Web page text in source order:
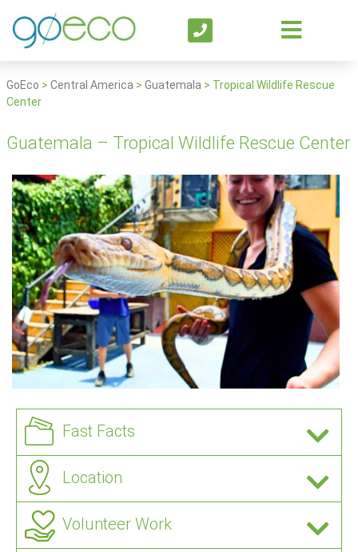
GoEco > Central America > Guatemala > Tropical Wildlife Rescue
Center
Guatemala – Tropical Wildlife Rescue Center
Fast Facts
Location
Volunteer Work